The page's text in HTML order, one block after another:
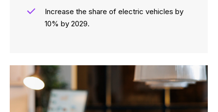
Increase the share of electric vehicles by
10% by 2029.